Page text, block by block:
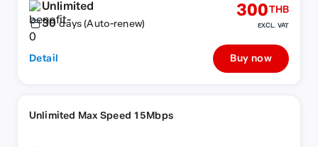
Unlimited
30 days (Auto-renew)
300THB
EXCL. VAT
Detail Buy now
Unlimited Max Speed 15Mbps